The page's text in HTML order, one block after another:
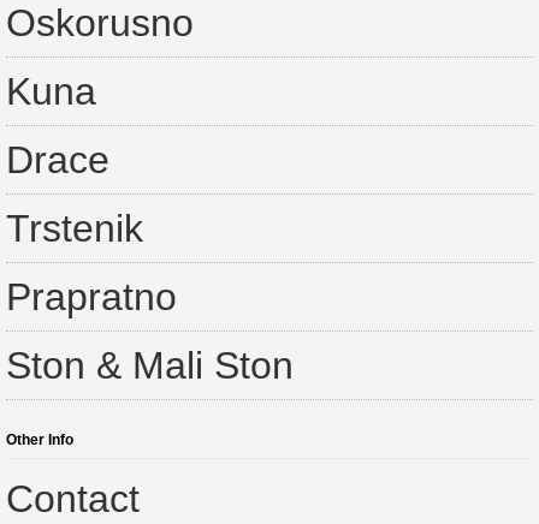
Oskorusno
Kuna
Drace
Trstenik
Prapratno
Ston & Mali Ston
Other Info
Contact